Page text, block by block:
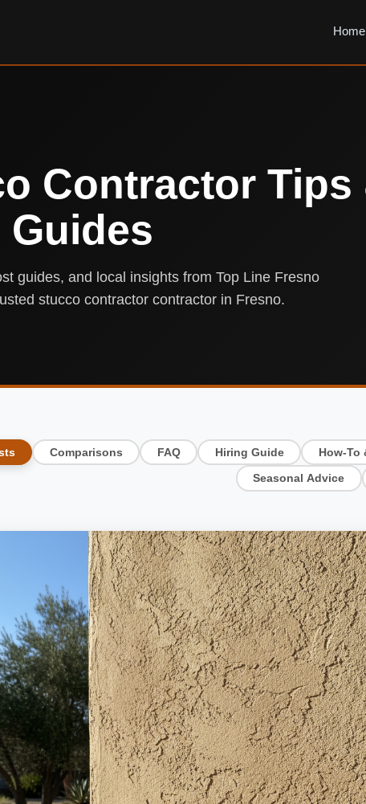
Home
Contractor Tips
Guides
guides, and local insights from Top Line Fresno
stucco contractor contractor in Fresno.
Comparisons FAQ Hiring Guide How-To
Seasonal Advice